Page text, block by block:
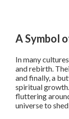
A Symbol
In many
and rebirth.
and finally, a
spiritual
fluttering
universe to